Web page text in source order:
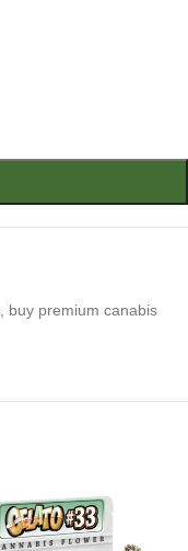
buy premium canabis